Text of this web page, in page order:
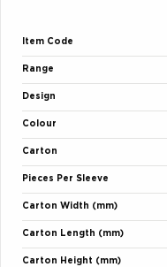
Item Code
Range
Design
Colour
Carton
Pieces Per Sleeve
Carton Width (mm)
Carton Length (mm)
Carton Height (mm)